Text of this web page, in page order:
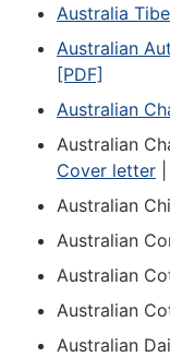
Australia
Australian
[PDF]
Australian
Australian
Cover letter
Australian
Australian
Australian
Australian
Australian